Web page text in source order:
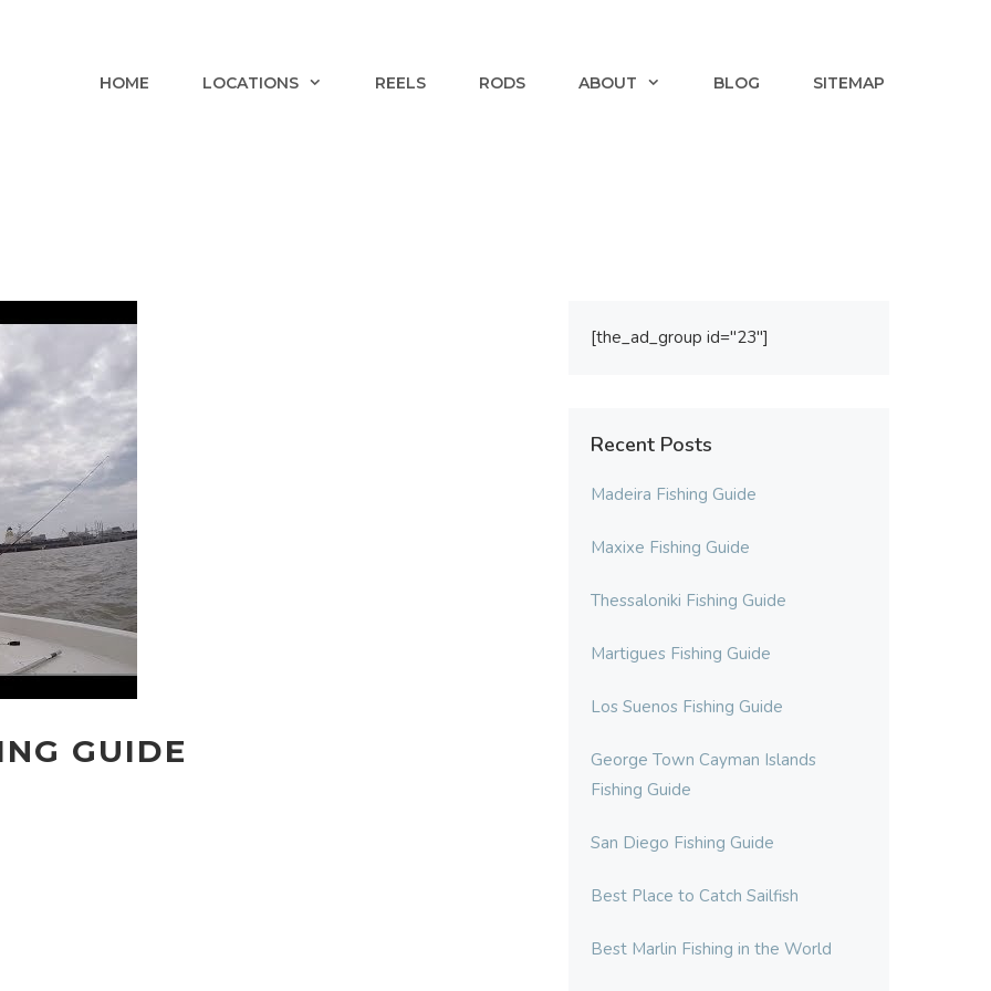
HOME LOCATIONS REELS RODS ABOUT BLOG SITEMAP
GUIDE
[the_ad_group id="23"]
Recent Posts
Madeira Fishing Guide
Maxixe Fishing Guide
Thessaloniki Fishing Guide
Martigues Fishing Guide
Los Suenos Fishing Guide
George Town Cayman Islands
Fishing Guide
San Diego Fishing Guide
Best Place to Catch Sailfish
Best Marlin Fishing in the World